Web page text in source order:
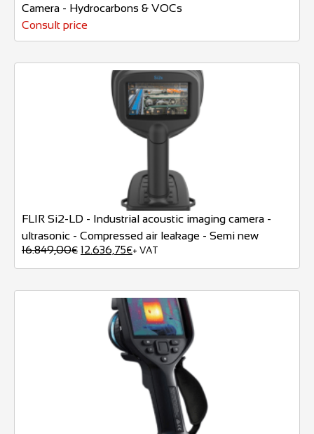
Camera - Hydrocarbons & VOCs
Consult price
FLIR Si2-LD - Industrial acoustic imaging camera -
ultrasonic - Compressed air leakage - Semi new
16.849,00€ 12.636,75€+ VAT